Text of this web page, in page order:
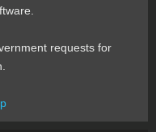
requests for